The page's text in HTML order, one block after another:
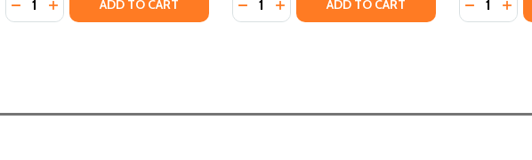
IN AFRICAN BIBLICAL STUDIES (PB) (2001)
IN AFRICAN BIBLICAL STUDIES (PB) (2001)
DECREASE QUANTITY OF MELANESIANS AND MISSIONARIES: AN
INCREASE QUANTITY OF MELANESIANS AND MISSIONARIES: AN
ADD TO CART DECREASE QUANTITY OF GROWING UP IN
INCREASE QUANTITY OF GROWING
ADD TO CART